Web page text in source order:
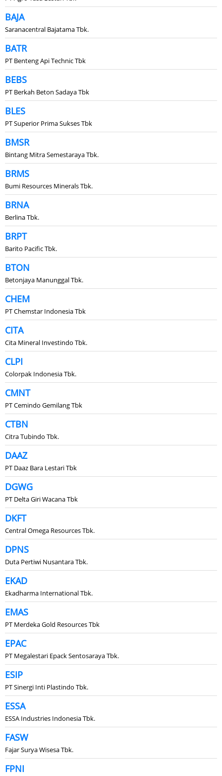
BAJA
Saranacentral Bajatama Tbk.
BATR
PT Benteng Api Technic Tbk
BEBS
PT Berkah Beton Sadaya Tbk
BLES
PT Superior Prima Sukses Tbk
BMSR
Bintang Mitra Semestaraya Tbk.
BRMS
Bumi Resources Minerals Tbk.
BRNA
Berlina Tbk.
BRPT
Barito Pacific Tbk.
BTON
Betonjaya Manunggal Tbk.
CHEM
PT Chemstar Indonesia Tbk
CITA
Cita Mineral Investindo Tbk.
CLPI
Colorpak Indonesia Tbk.
CMNT
PT Cemindo Gemilang Tbk
CTBN
Citra Tubindo Tbk.
DAAZ
PT Daaz Bara Lestari Tbk
DGWG
PT Delta Giri Wacana Tbk
DKFT
Central Omega Resources Tbk.
DPNS
Duta Pertiwi Nusantara Tbk.
EKAD
Ekadharma International Tbk.
EMAS
PT Merdeka Gold Resources Tbk
EPAC
PT Megalestari Epack Sentosaraya Tbk.
ESIP
PT Sinergi Inti Plastindo Tbk.
ESSA
ESSA Industries Indonesia Tbk.
FASW
Fajar Surya Wisesa Tbk.
FPNI